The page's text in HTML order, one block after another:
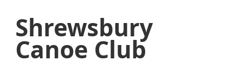
Shrewsbury
Canoe Club